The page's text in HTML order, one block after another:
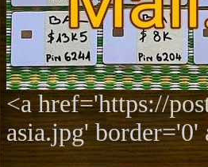
<a href='https://
asia.jpg'